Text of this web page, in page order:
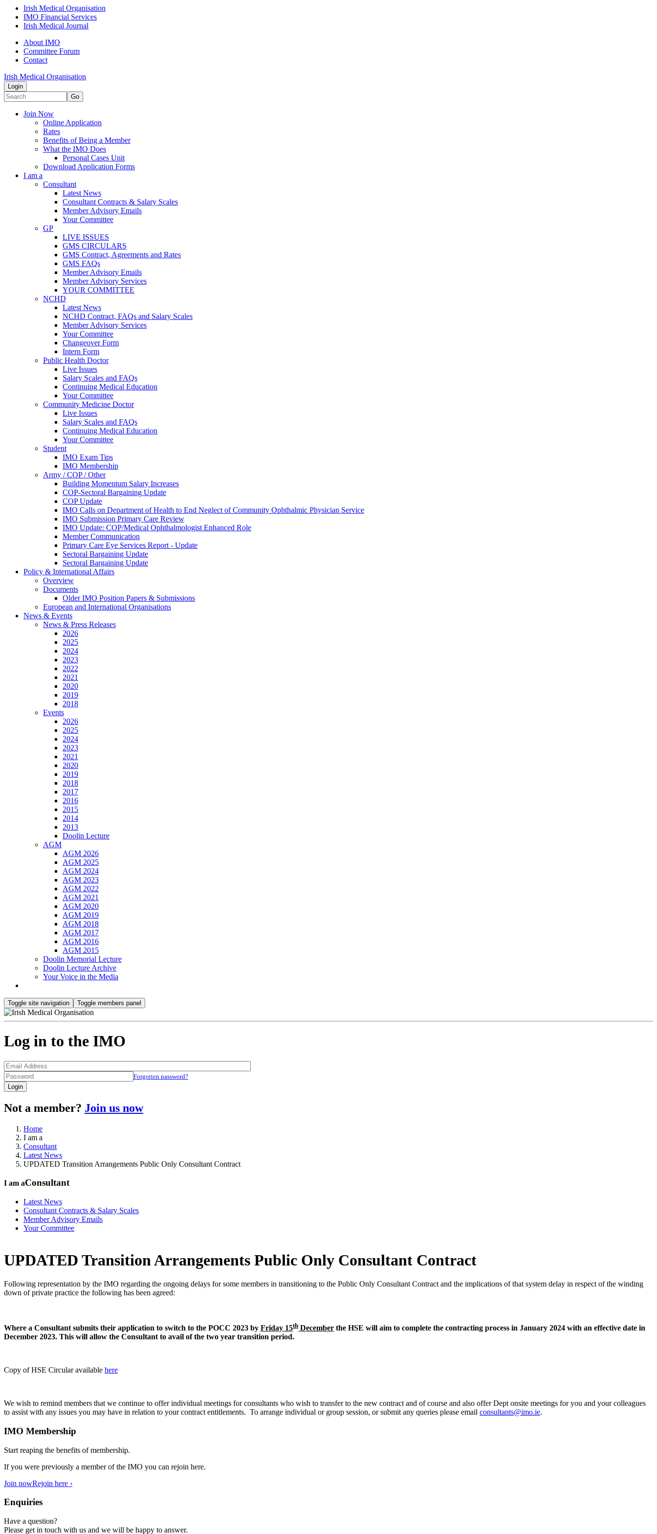
Irish Medical Organisation
IMO Financial Services
Irish Medical Journal
About IMO
Committee Forum
Contact
Irish Medical Organisation
Login
Go
Join Now
Online Application
Rates
Benefits of Being a Member
What the IMO Does
Personal Cases Unit
Download Application Forms
I am a
Consultant
Latest News
Consultant Contracts & Salary Scales
Member Advisory Emails
Your Committee
GP
LIVE ISSUES
GMS CIRCULARS
GMS Contract, Agreements and Rates
GMS FAQs
Member Advisory Emails
Member Advisory Services
YOUR COMMITTEE
NCHD
Latest News
NCHD Contract, FAQs and Salary Scales
Member Advisory Services
Your Committee
Changeover Form
Intern Form
Public Health Doctor
Live Issues
Salary Scales and FAQs
Continuing Medical Education
Your Committee
Community Medicine Doctor
Live Issues
Salary Scales and FAQs
Continuing Medical Education
Your Committee
Student
IMO Exam Tips
IMO Membership
Army / COP / Other
Building Momentum Salary Increases
COP-Sectoral Bargaining Update
COP Update
IMO Calls on Department of Health to End Neglect of Community Ophthalmic Physician Service
IMO Submission Primary Care Review
IMO Update: COP/Medical Ophthalmologist Enhanced Role
Member Communication
Primary Care Eye Services Report - Update
Sectoral Bargaining Update
Sectoral Bargaining Update
Policy & International Affairs
Overview
Documents
Older IMO Position Papers & Submissions
European and International Organisations
News & Events
News & Press Releases
2026
2025
2024
2023
2022
2021
2020
2019
2018
Events
2026
2025
2024
2023
2021
2020
2019
2018
2017
2016
2015
2014
2013
Doolin Lecture
AGM
AGM 2026
AGM 2025
AGM 2024
AGM 2023
AGM 2022
AGM 2021
AGM 2020
AGM 2019
AGM 2018
AGM 2017
AGM 2016
AGM 2015
Doolin Memorial Lecture
Doolin Lecture Archive
Your Voice in the Media
Toggle site navigation Toggle members panel
Log in to the IMO
Forgotten password?
Login
Not a member? Join us now
Home
I am a
Consultant
Latest News
UPDATED Transition Arrangements Public Only Consultant Contract
I am aConsultant
Latest News
Consultant Contracts & Salary Scales
Member Advisory Emails
Your Committee
UPDATED Transition Arrangements Public Only Consultant Contract
Following representation by the IMO regarding the ongoing delays for some members in transitioning to the Public Only Consultant Contract and the implications of that system delay in respect of the winding
down of private practice the following has been agreed:
Where a Consultant submits their application to switch to the POCC 2023 by Friday 15th December the HSE will aim to complete the contracting process in January 2024 with an effective date in
December 2023. This will allow the Consultant to avail of the two year transition period.
Copy of HSE Circular available here
We wish to remind members that we continue to offer individual meetings for consultants who wish to transfer to the new contract and of course and also offer Dept onsite meetings for you and your colleagues
to assist with any issues you may have in relation to your contract entitlements. To arrange individual or group session, or submit any queries please email consultants@imo.ie.
IMO Membership
Start reaping the benefits of membership.
If you were previously a member of the IMO you can rejoin here.
Join nowRejoin here ›
Enquiries
Have a question?
Please get in touch with us and we will be happy to answer.